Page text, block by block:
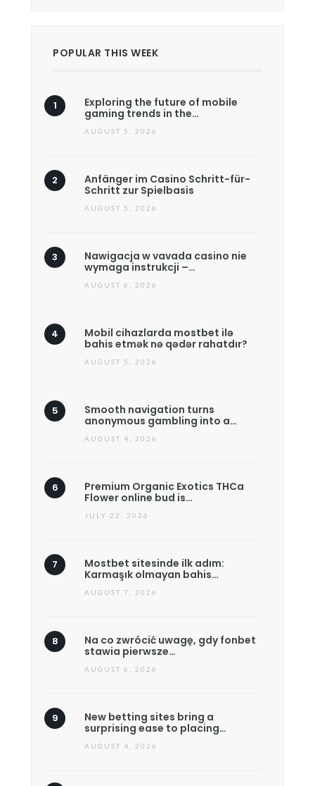
POPULAR THIS WEEK
Exploring the future of mobile
gaming trends in the…
AUGUST 5, 2026
Anfänger im Casino Schritt-für-
Schritt zur Spielbasis
AUGUST 5, 2026
Nawigacja w vavada casino nie
wymaga instrukcji –…
AUGUST 6, 2026
Mobil cihazlarda mostbet ilə
bahis etmək nə qədər rahatdır?
AUGUST 5, 2026
Smooth navigation turns
anonymous gambling into a…
AUGUST 4, 2026
Premium Organic Exotics THCa
Flower online bud is…
JULY 22, 2026
Mostbet sitesinde ilk adım:
Karmaşık olmayan bahis…
AUGUST 7, 2026
Na co zwrócić uwagę, gdy fonbet
stawia pierwsze…
AUGUST 6, 2026
New betting sites bring a
surprising ease to placing…
AUGUST 4, 2026